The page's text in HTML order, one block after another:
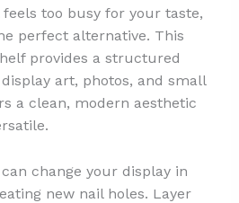
too busy for your taste,
perfect alternative. This
provides a structured
art, photos, and small
a clean, modern aesthetic
change your display in
new nail holes. Layer